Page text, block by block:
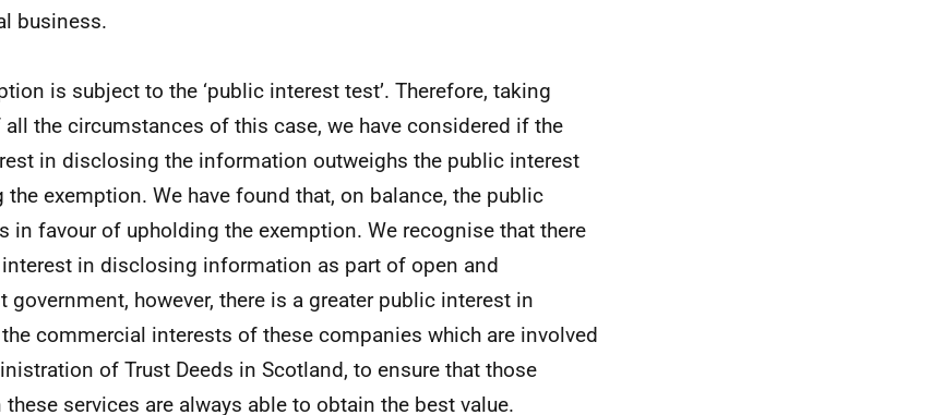
business.
is subject to the ‘public interest test’. Therefore, taking
the circumstances of this case, we have considered if the
in disclosing the information outweighs the public interest
the exemption. We have found that, on balance, the public
in favour of upholding the exemption. We recognise that there
in disclosing information as part of open and
government, however, there is a greater public interest in
commercial interests of these companies which are involved
of Trust Deeds in Scotland, to ensure that those
services are always able to obtain the best value.